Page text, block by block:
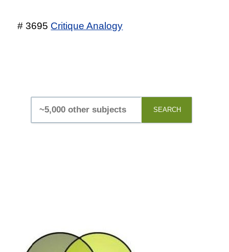
# 3695 Critique Analogy
SEARCH